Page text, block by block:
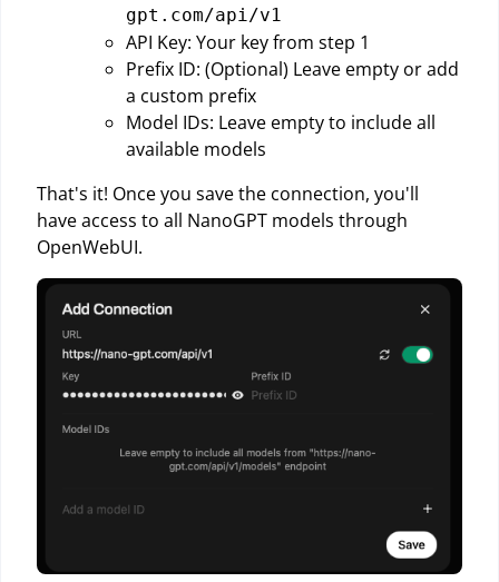
gpt.com/api/v1
API Key: Your key from step 1
Prefix ID: (Optional) Leave empty or add
a custom prefix
Model IDs: Leave empty to include all
available models
That's it! Once you save the connection, you'll
have access to all NanoGPT models through
OpenWebUI.